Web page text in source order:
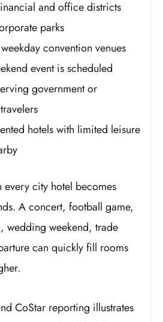
and office districts
parks
convention venues
event is scheduled
government or
hotels with limited leisure
every city hotel becomes
A concert, football game,
wedding weekend, trade
can quickly fill rooms
CoStar reporting illustrates